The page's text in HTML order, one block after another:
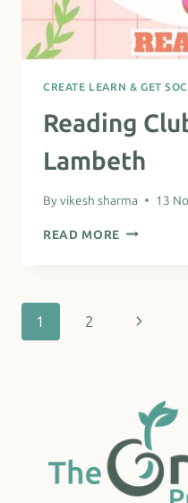
CREATE LEARN & GET
Reading
Lambeth
By vikesh sharma 13
READ MORE READING
Page
1 2
Next